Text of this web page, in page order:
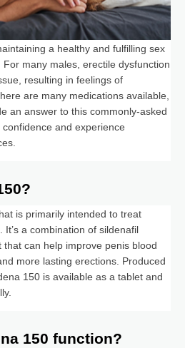
a healthy and fulfilling sex
many males, erectile dysfunction
resulting in feelings of
are many medications available,
an answer to this commonly-asked
and experience
is primarily intended to treat
a combination of sildenafil
can help improve penis blood
more lasting erections. Produced
150 is available as a tablet and
150 function?